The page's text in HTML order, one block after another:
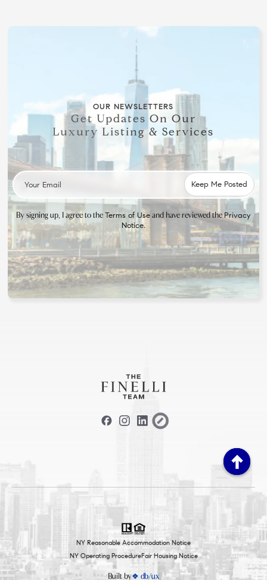
OUR NEWSLETTERS
Get Updates On Our
Luxury Listing & Services
By signing up, I agree to the Terms of Use and have reviewed the Privacy
Notice.
Built by❖ db/ux
NY Reasonable Accommodation Notice
NY Operating ProcedureFair Housing Notice